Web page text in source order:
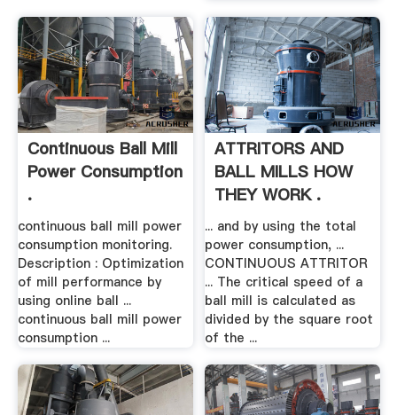
Continuous Ball Mill
Power Consumption
.
continuous ball mill power
consumption monitoring.
Description : Optimization
of mill performance by
using online ball ...
continuous ball mill power
consumption ...
ATTRITORS AND
BALL MILLS HOW
THEY WORK .
... and by using the total
power consumption, ...
CONTINUOUS ATTRITOR
... The critical speed of a
ball mill is calculated as
divided by the square root
of the ...